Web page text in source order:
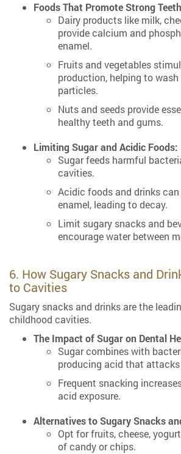
Foods That Promote Strong
Dairy products like milk,
provide calcium and
enamel.
Fruits and vegetables
production, helping to
particles.
Nuts and seeds provide
healthy teeth and gums.
Limiting Sugar and Acidic Foods:
Sugar feeds harmful
cavities.
Acidic foods and drinks can
enamel, leading to decay.
Limit sugary snacks and
encourage water between
6. How Sugary Snacks and
to Cavities
Sugary snacks and drinks are the
childhood cavities.
The Impact of Sugar on Dental
Sugar combines with
producing acid that attacks
Frequent snacking
acid exposure.
Alternatives to Sugary Snacks
Opt for fruits, cheese,
of candy or chips.